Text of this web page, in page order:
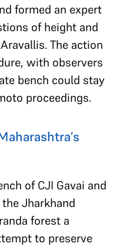
formed an expert
of height and
The action
with observers
bench could stay
proceedings.
of CJI Gavai and
Jharkhand
forest a
to preserve